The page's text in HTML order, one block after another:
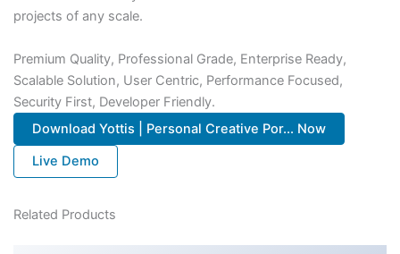
projects of any scale.
Premium Quality, Professional Grade, Enterprise Ready,
Scalable Solution, User Centric, Performance Focused,
Security First, Developer Friendly.
Download Yottis | Personal Creative Por... Now
Live Demo
Related Products